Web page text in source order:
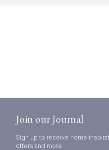
Join our Journal
Sign up to receive home
offers and more.